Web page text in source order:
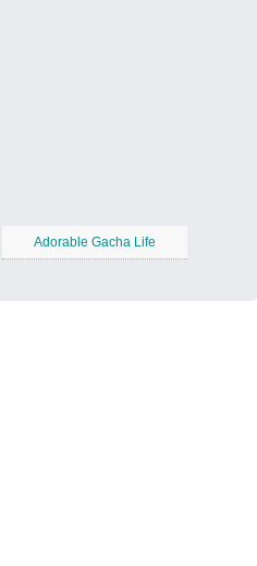
Adorable Gacha Life